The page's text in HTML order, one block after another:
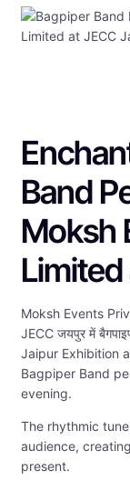
Band
Moksh
Limited
Moksh Events
JECC जयपुर में
Jaipur Exhibition
Bagpiper Band
evening.
The rhythmic
audience,
present.